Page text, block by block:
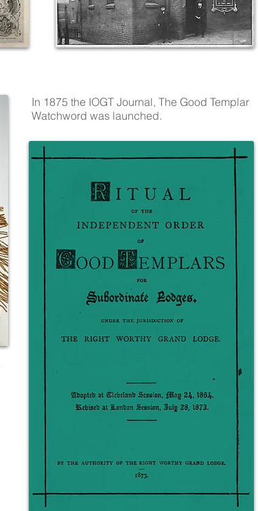
In 1875 the IOGT Journal, The Good Templar
Watchword was launched.